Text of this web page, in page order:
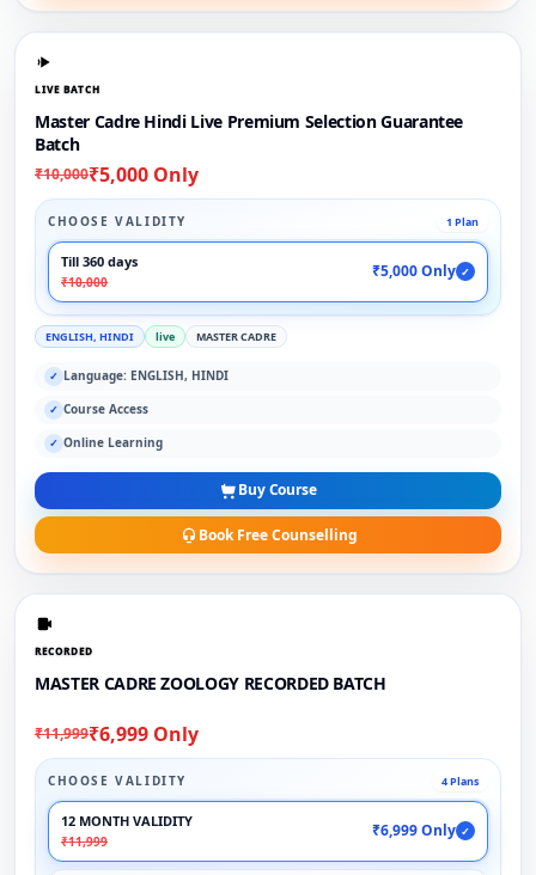
LIVE BATCH
Master Cadre Hindi Live Premium Selection Guarantee
Batch
₹10,000₹5,000 Only
CHOOSE VALIDITY 1 Plan
Till 360 days
₹10,000
₹5,000 Only ✓
ENGLISH, HINDI live MASTER CADRE
✓ Language: ENGLISH, HINDI
✓ Course Access
✓ Online Learning
Buy Course
Book Free Counselling
RECORDED
MASTER CADRE ZOOLOGY RECORDED BATCH
₹11,999₹6,999 Only
CHOOSE VALIDITY 4 Plans
12 MONTH VALIDITY
₹11,999
₹6,999 Only ✓